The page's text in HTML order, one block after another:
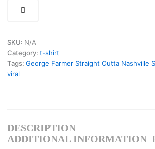
SKU: N/A
Category: t-shirt
Tags: George Farmer Straight Outta Nashville
viral
DESCRIPTION
ADDITIONAL INFORMATION